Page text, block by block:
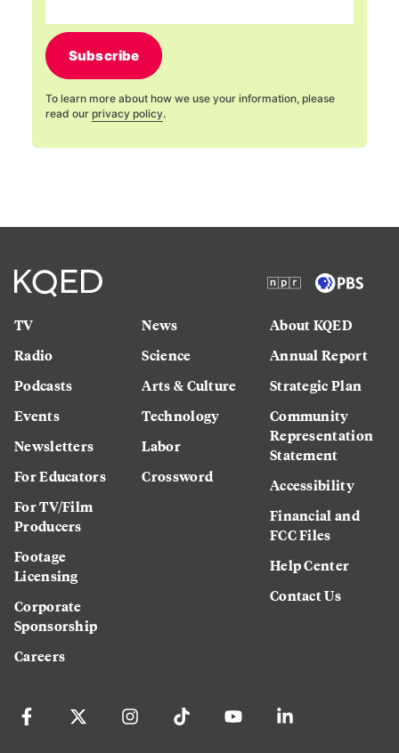
Subscribe
To learn more about how we use your information, please
read our privacy policy.
TV
Radio
Podcasts
Events
Newsletters
For Educators
For TV/Film
Producers
Footage
Licensing
Corporate
Sponsorship
Careers
News
Science
Arts & Culture
Technology
Labor
Crossword
About KQED
Annual Report
Strategic Plan
Community
Representation
Statement
Accessibility
Financial and
FCC Files
Help Center
Contact Us